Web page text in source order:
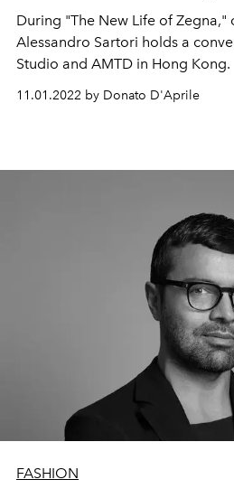
During "The New Life of
Alessandro Sartori holds a
Studio and AMTD in Hong Kong.
11.01.2022 by Donato D'Aprile
FASHION